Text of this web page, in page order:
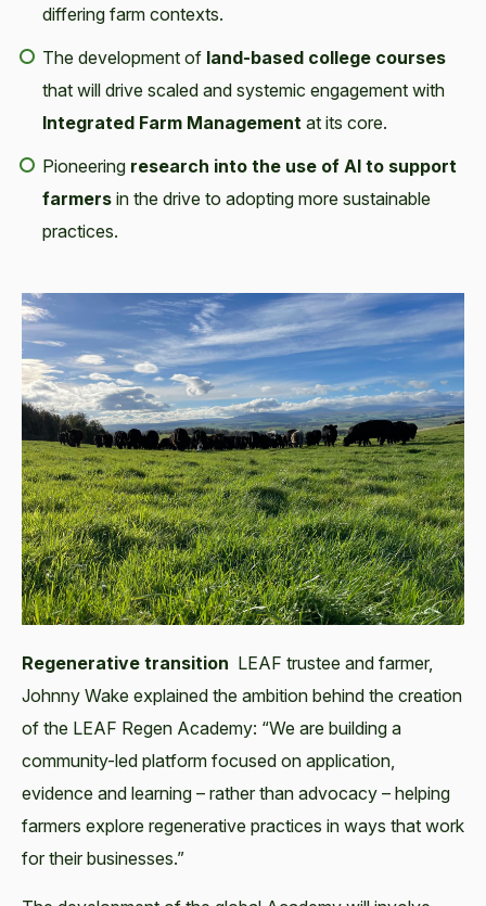
differing farm contexts.
The development of land-based college courses
that will drive scaled and systemic engagement with
Integrated Farm Management at its core.
Pioneering research into the use of AI to support
farmers in the drive to adopting more sustainable
practices.
Regenerative transition LEAF trustee and farmer,
Johnny Wake explained the ambition behind the creation
of the LEAF Regen Academy: “We are building a
community-led platform focused on application,
evidence and learning – rather than advocacy – helping
farmers explore regenerative practices in ways that work
for their businesses.”